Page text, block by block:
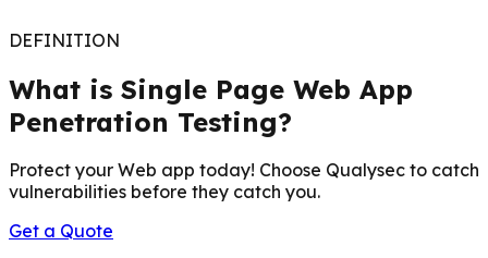
DEFINITION
What is Single Page Web App
Penetration Testing?
Protect your Web app today! Choose Qualysec to catch
vulnerabilities before they catch you.
Get a Quote